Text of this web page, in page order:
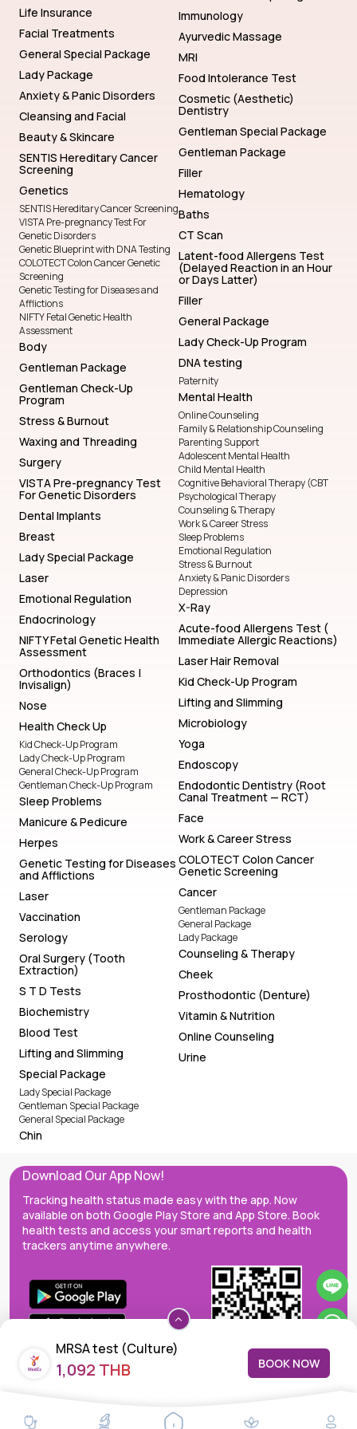
MRSA test (Culture)
1,092 THB BOOK NOW
Life Insurance
Facial Treatments
General Special Package
Lady Package
Anxiety & Panic Disorders
Cleansing and Facial
Beauty & Skincare
SENTIS Hereditary Cancer
Screening
Genetics
SENTIS Hereditary Cancer Screening
VISTA Pre-pregnancy Test For
Genetic Disorders
Genetic Blueprint with DNA Testing
COLOTECT Colon Cancer Genetic
Screening
Genetic Testing for Diseases and
Afflictions
NIFTY Fetal Genetic Health
Assessment
Body
Gentleman Package
Gentleman Check-Up
Program
Stress & Burnout
Waxing and Threading
Surgery
VISTA Pre-pregnancy Test
For Genetic Disorders
Dental Implants
Breast
Lady Special Package
Laser
Emotional Regulation
Endocrinology
NIFTY Fetal Genetic Health
Assessment
Orthodontics (Braces |
Invisalign)
Nose
Health Check Up
Kid Check-Up Program
Lady Check-Up Program
General Check-Up Program
Gentleman Check-Up Program
Sleep Problems
Manicure & Pedicure
Herpes
Genetic Testing for Diseases
and Afflictions
Laser
Vaccination
Serology
Oral Surgery (Tooth
Extraction)
S T D Tests
Biochemistry
Blood Test
Lifting and Slimming
Special Package
Lady Special Package
Gentleman Special Package
General Special Package
Chin
Immunology
Ayurvedic Massage
MRI
Food Intolerance Test
Cosmetic (Aesthetic)
Dentistry
Gentleman Special Package
Gentleman Package
Filler
Hematology
Baths
CT Scan
Latent-food Allergens Test
(Delayed Reaction in an Hour
or Days Latter)
Filler
General Package
Lady Check-Up Program
DNA testing
Paternity
Mental Health
Online Counseling
Family & Relationship Counseling
Parenting Support
Adolescent Mental Health
Child Mental Health
Cognitive Behavioral Therapy (CBT
Psychological Therapy
Counseling & Therapy
Work & Career Stress
Sleep Problems
Emotional Regulation
Stress & Burnout
Anxiety & Panic Disorders
Depression
X-Ray
Acute-food Allergens Test (
Immediate Allergic Reactions)
Laser Hair Removal
Kid Check-Up Program
Lifting and Slimming
Microbiology
Yoga
Endoscopy
Endodontic Dentistry (Root
Canal Treatment — RCT)
Face
Work & Career Stress
COLOTECT Colon Cancer
Genetic Screening
Cancer
Gentleman Package
General Package
Lady Package
Counseling & Therapy
Cheek
Prosthodontic (Denture)
Vitamin & Nutrition
Online Counseling
Urine
Download Our App Now!
Tracking health status made easy with the app. Now
available on both Google Play Store and App Store. Book
health tests and access your smart reports and health
trackers anytime anywhere.
MedEx decentralizes the care continuum as a one-stop care